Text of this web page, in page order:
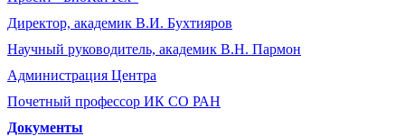
Директор, академик В.И. Бухтияров
Научный руководитель, академик В.Н. Пармон
Администрация Центра
Почетный профессор ИК СО РАН
Документы